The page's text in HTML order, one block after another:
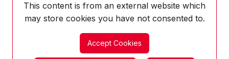
This content is from an external website which
may store cookies you have not consented to.
Accept Cookies